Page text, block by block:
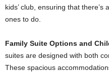
kids’ club, ensuring that
ones to do.
Family Suite Options and
suites are designed with both
These spacious